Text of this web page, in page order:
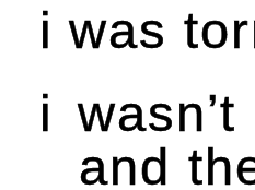
i was
i
and